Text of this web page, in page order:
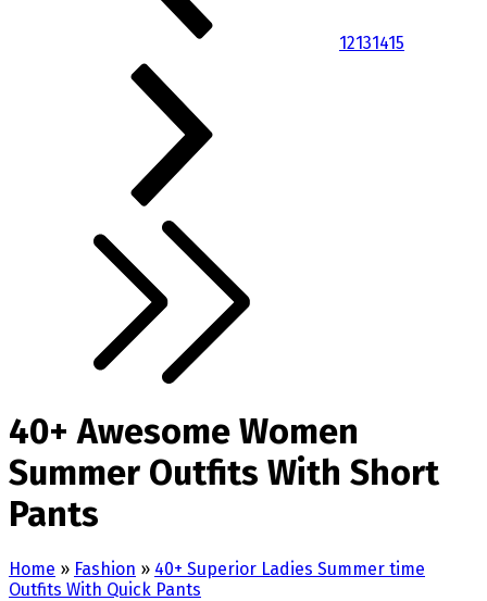
12131415
40+ Awesome Women
Summer Outfits With Short
Pants
Home » Fashion » 40+ Superior Ladies Summer time
Outfits With Quick Pants